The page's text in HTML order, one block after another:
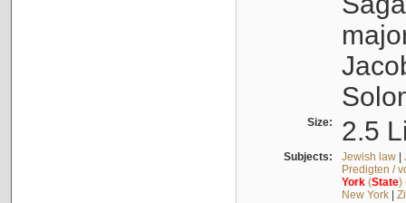
Size: 2.5
Subjects: Jewish law|
Predigten /
York(State)
New York|